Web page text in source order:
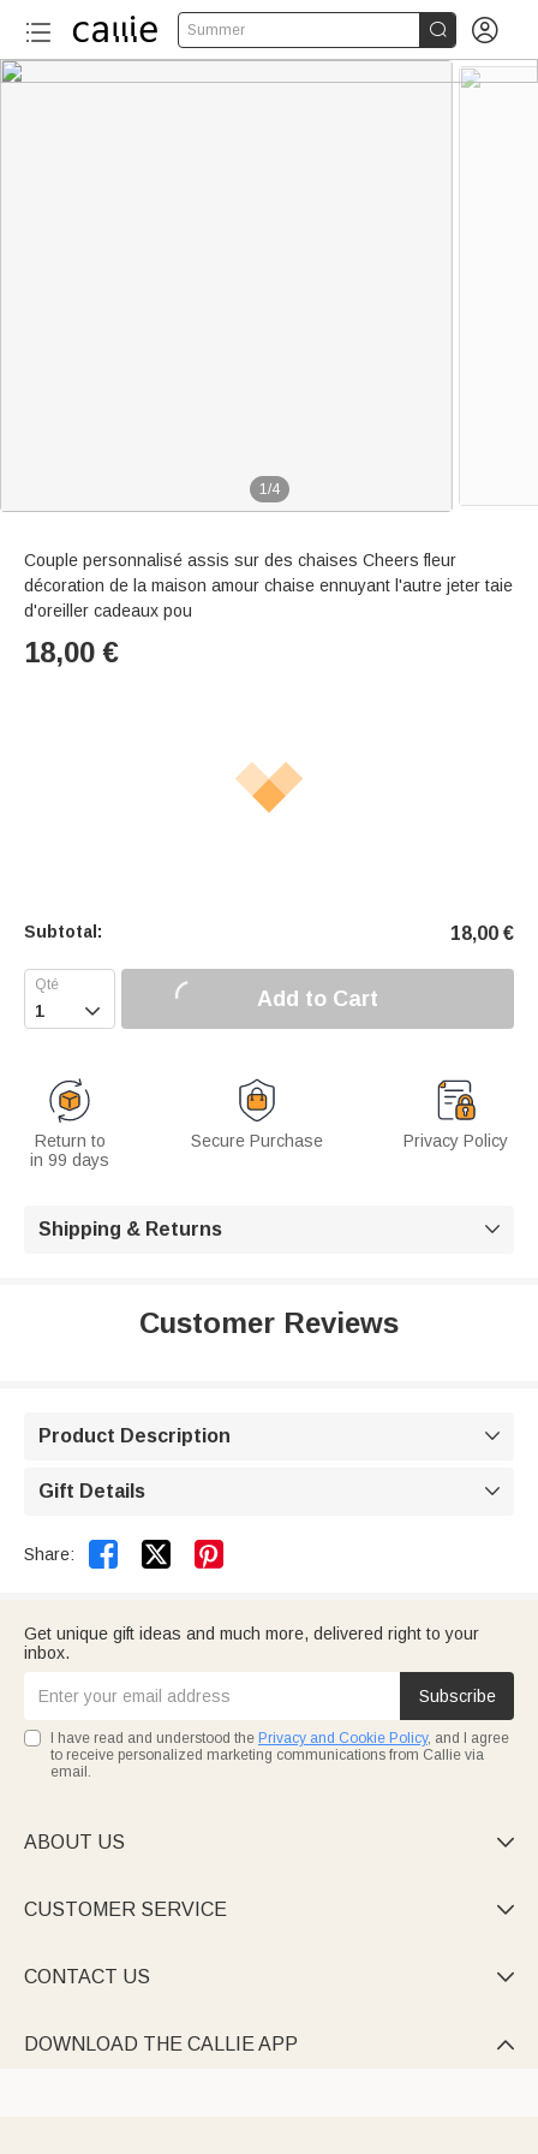
Summer  
1/4
Couple personnalisé assis sur des chaises Cheers fleur
décoration de la maison amour chaise ennuyant l'autre jeter taie
d'oreiller cadeaux pou
18,00 €
Subtotal: 18,00 €
 Add to Cart
Return to
in 99 days
Secure Purchase Privacy Policy
Shipping & Returns 
Customer Reviews
Product Description 
Gift Details 
Share:  
Get unique gift ideas and much more, delivered right to your
inbox.
Subscribe
I have read and understood the Privacy and Cookie Policy, and I agree
to receive personalized marketing communications from Callie via
email.
ABOUT US 
CUSTOMER SERVICE 
CONTACT US 
DOWNLOAD THE CALLIE APP 